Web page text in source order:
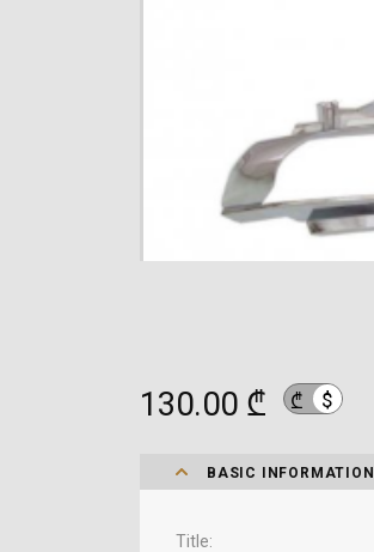
130.00 ₾ ₾ $
BASIC INFORMATION
Title